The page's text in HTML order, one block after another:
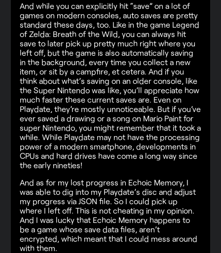
And while you can explicitly hit “save” on a lot of
games on modern consoles, auto saves are pretty
standard these days, too. Like in the game Legend
of Zelda: Breath of the Wild, you can always hit
save to later pick up pretty much right where you
left off, but the game is also automatically saving
in the background, every time you collect a new
item, or sit by a campfire, et cetera. And if you
think about what’s saving on an older console, like
the Super Nintendo was like, you’ll appreciate how
much faster these current saves are. Even on
Playdate, they’re mostly unnoticeable. But if you’ve
ever saved a drawing or a song on Mario Paint for
super Nintendo, you might remember that it took a
while. While Playdate may not have the processing
power of a modern smartphone, developments in
CPUs and hard drives have come a long way since
the early nineties!
And as for my lost progress in Echoic Memory, I
was able to dig into my Playdate’s disc and adjust
my progress via JSON file. So I could pick up
where I left off. This is not cheating in my opinion.
And I was lucky that Echoic Memory happens to
be a game whose save data files, aren’t
encrypted, which meant that I could mess around
with them.